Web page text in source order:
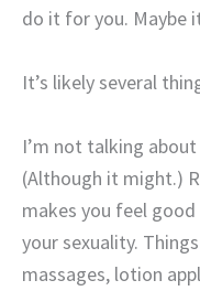
do it for you. Maybe
It’s likely several
I’m not talking
(Although it might.)
makes you feel
your sexuality.
massages, lotion